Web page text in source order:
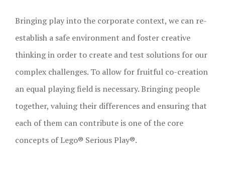
Bringing play into the corporate context, we can re-
establish a safe environment and foster creative
thinking in order to create and test solutions for our
complex challenges. To allow for fruitful co-creation
an equal playing field is necessary. Bringing people
together, valuing their differences and ensuring that
each of them can contribute is one of the core
concepts of Lego® Serious Play®.